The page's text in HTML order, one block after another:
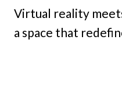
Virtual reality
a space that